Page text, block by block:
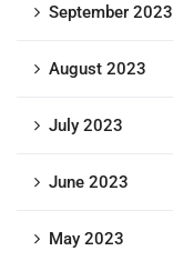
September 2023
August 2023
July 2023
June 2023
May 2023